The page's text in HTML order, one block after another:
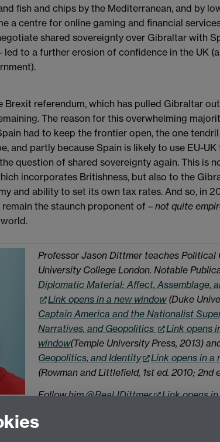
fish and chips by the Mediterranean, and by
a centre for online gaming and financial
shared sovereignty over Gibraltar with
to a further erosion of confidence in the UK
Brexit referendum, which has pulled Gibraltar
The reason for this overwhelming
had to keep the frontier open, the one
and partly because Spain is likely to use EU-
question of shared sovereignty again. This is
incorporates Britishness, but also to the
and ability to set its own tax rates. And so, in
the staunch proponent of –not quite
Professor Jason Dittmer teaches Political
University College London. Notable
Diplomatic Material: Affect, Assemblage,
Link opens in a new window(Duke
Captain America and the Nationalist
Narratives, and Geopolitics
Link opens
window(Temple University Press, 2013)
Geopolitics, and Identity
Link opens in a
(Rowman and Littlefield, 1st ed. 2010; 2nd
Follow him@RealJDittmer Link opens